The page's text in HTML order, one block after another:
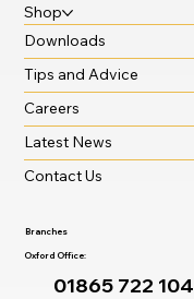
Shop
Downloads
Tips and Advice
Careers
Latest News
Contact Us
Branches
Oxford Office:
01865 722 104